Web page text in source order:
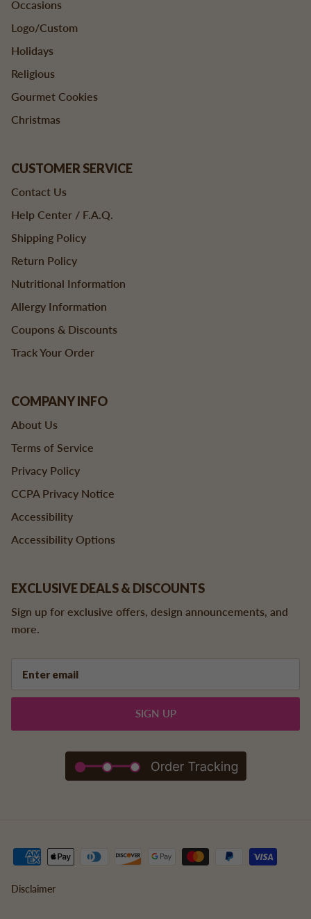
Occasions
Logo/Custom
Holidays
Religious
Gourmet Cookies
Christmas
CUSTOMER SERVICE
Contact Us
Help Center / F.A.Q.
Shipping Policy
Return Policy
Nutritional Information
Allergy Information
Coupons & Discounts
Track Your Order
COMPANY INFO
About Us
Terms of Service
Privacy Policy
CCPA Privacy Notice
Accessibility
Accessibility Options
EXCLUSIVE DEALS & DISCOUNTS
Sign up for exclusive offers, design announcements, and
more.
SIGN UP
Disclaimer